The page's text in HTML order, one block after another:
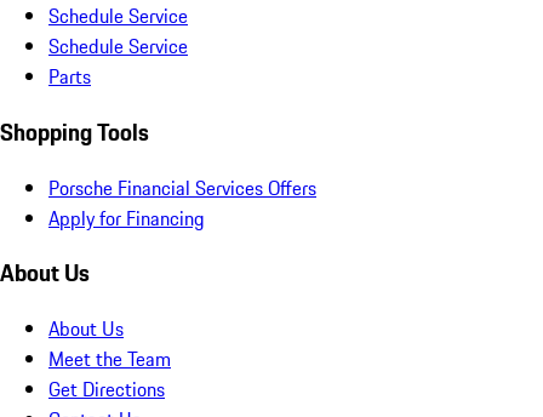
Schedule Service
Schedule Service
Parts
Shopping Tools
Porsche Financial Services Offers
Apply for Financing
About Us
About Us
Meet the Team
Get Directions